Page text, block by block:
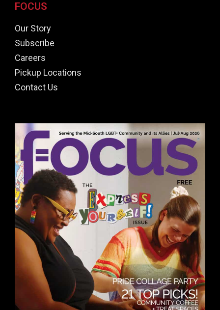
FOCUS
Our Story
Subscribe
Careers
Pickup Locations
Contact Us